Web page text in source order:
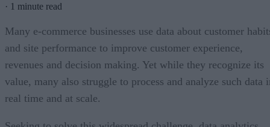
· 1 minute read
Many e-commerce businesses use data about customer
and site performance to improve customer experience,
revenues and decision making. Yet while they recognize its
value, many also struggle to process and analyze such data
real time and at scale.